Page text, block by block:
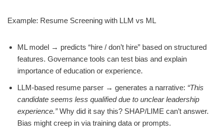
Example: Resume Screening with LLM vs ML
ML model → predicts “hire / don’t hire” based on structured
features. Governance tools can test bias and explain
importance of education or experience.
LLM-based resume parser → generates a narrative: “This
candidate seems less qualified due to unclear leadership
experience.”Why did it say this? SHAP/LIME can’t answer.
Bias might creep in via training data or prompts.